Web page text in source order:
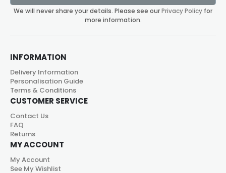
We will never share your details. Please see ourPrivacy Policy for
more information.
INFORMATION
Delivery Information
Personalisation Guide
Terms & Conditions
CUSTOMER SERVICE
Contact Us
FAQ
Returns
MY ACCOUNT
My Account
See My Wishlist